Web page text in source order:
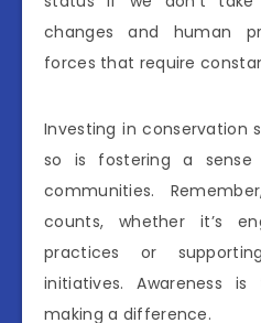
changes and human
forces that require
Investing in conservation
so is fostering a sense
communities.
counts, whether it’s
practices or
initiatives. Awareness
making a difference.